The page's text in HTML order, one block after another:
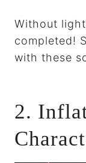
Without
completed!
with these
2.